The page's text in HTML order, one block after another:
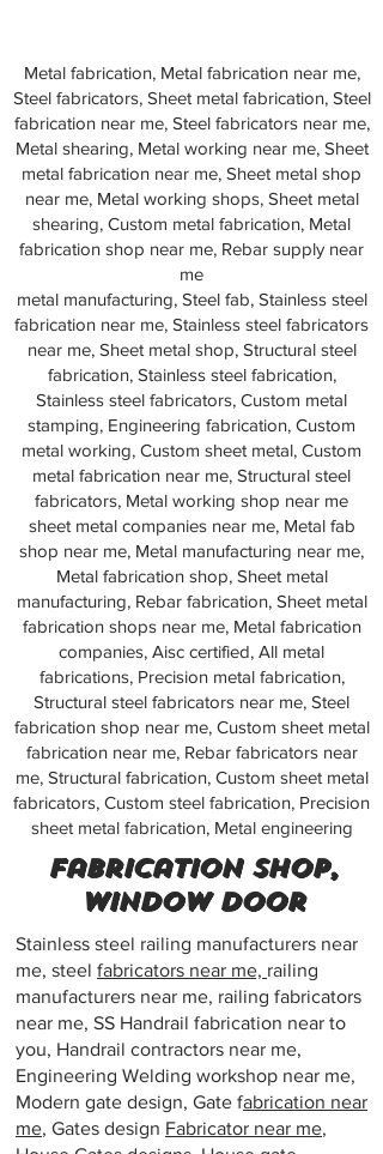
Metal fabrication, Metal fabrication near me,
Steel fabricators, Sheet metal fabrication, Steel
fabrication near me, Steel fabricators near me,
Metal shearing, Metal working near me, Sheet
metal fabrication near me, Sheet metal shop
near me, Metal working shops, Sheet metal
shearing, Custom metal fabrication, Metal
fabrication shop near me, Rebar supply near
me
metal manufacturing, Steel fab, Stainless steel
fabrication near me, Stainless steel fabricators
near me, Sheet metal shop, Structural steel
fabrication, Stainless steel fabrication,
Stainless steel fabricators, Custom metal
stamping, Engineering fabrication, Custom
metal working, Custom sheet metal, Custom
metal fabrication near me, Structural steel
fabricators, Metal working shop near me
sheet metal companies near me, Metal fab
shop near me, Metal manufacturing near me,
Metal fabrication shop, Sheet metal
manufacturing, Rebar fabrication, Sheet metal
fabrication shops near me, Metal fabrication
companies, Aisc certified, All metal
fabrications, Precision metal fabrication,
Structural steel fabricators near me, Steel
fabrication shop near me, Custom sheet metal
fabrication near me, Rebar fabricators near
me, Structural fabrication, Custom sheet metal
fabricators, Custom steel fabrication, Precision
sheet metal fabrication, Metal engineering
Fabrication shop,
Window door
Stainless steel railing manufacturers near
me, steel fabricators near me, railing
manufacturers near me, railing fabricators
near me, SS Handrail fabrication near to
you, Handrail contractors near me,
Engineering Welding workshop near me,
Modern gate design, Gate fabrication near
me, Gates design Fabricator near me,